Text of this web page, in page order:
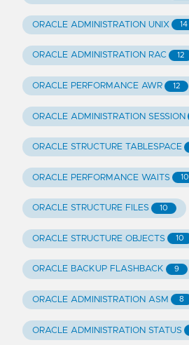
ORACLE ADMINISTRATION UNIX 14
ORACLE ADMINISTRATION RAC 12
ORACLE PERFORMANCE AWR 12
ORACLE ADMINISTRATION SESSION
ORACLE STRUCTURE TABLESPACE
ORACLE PERFORMANCE WAITS 10
ORACLE STRUCTURE FILES 10
ORACLE STRUCTURE OBJECTS 10
ORACLE BACKUP FLASHBACK 9
ORACLE ADMINISTRATION ASM 8
ORACLE ADMINISTRATION STATUS